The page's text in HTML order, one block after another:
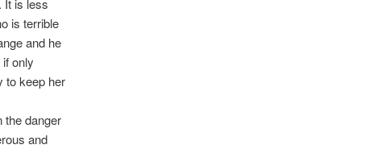
It is less
is terrible
and he
only
to keep her
the danger
and